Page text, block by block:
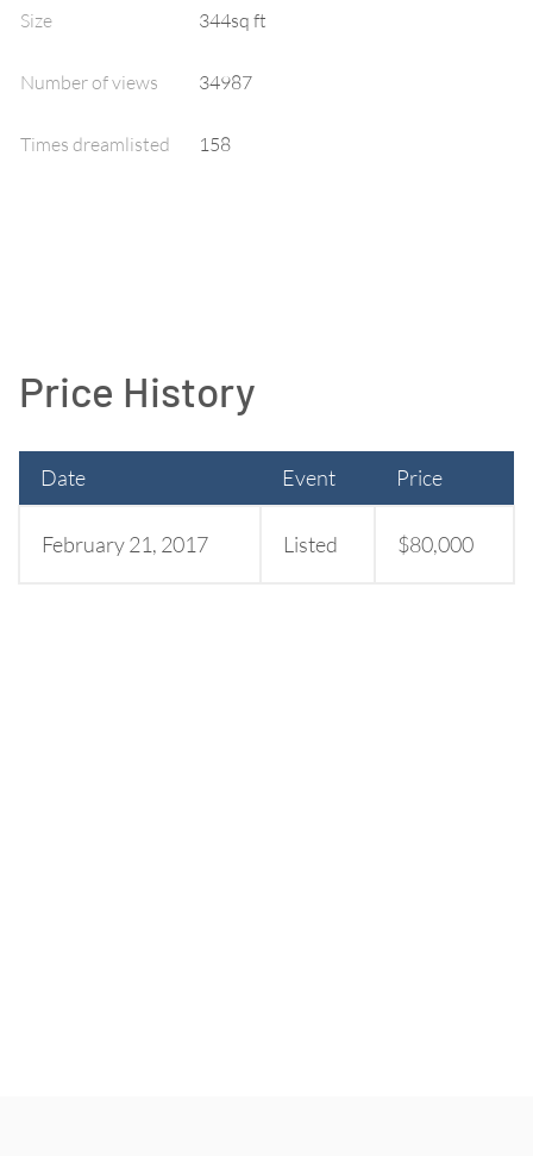
Size 344sq ft
Number of views 34987
Times dreamlisted 158
Price History
Date Event Price
February 21, 2017 Listed $80,000